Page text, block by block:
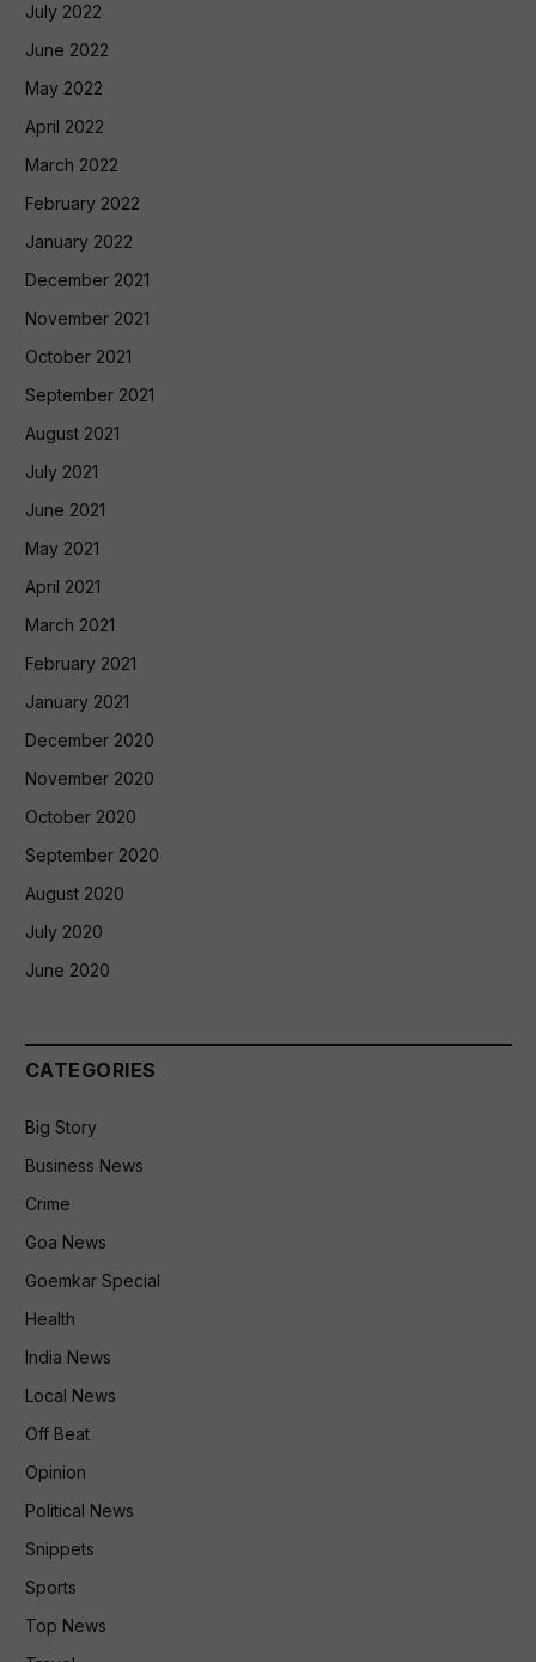
July 2022
June 2022
May 2022
April 2022
March 2022
February 2022
January 2022
December 2021
November 2021
October 2021
September 2021
August 2021
July 2021
June 2021
May 2021
April 2021
March 2021
February 2021
January 2021
December 2020
November 2020
October 2020
September 2020
August 2020
July 2020
June 2020
CATEGORIES
Big Story
Business News
Crime
Goa News
Goemkar Special
Health
India News
Local News
Off Beat
Opinion
Political News
Snippets
Sports
Top News